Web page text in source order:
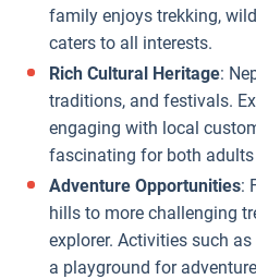
family enjoys trekking,
caters to all interests.
Rich Cultural Heritage:
traditions, and festivals.
engaging with local
fascinating for both adults
Adventure Opportunities:
hills to more challenging
explorer. Activities such
a playground for